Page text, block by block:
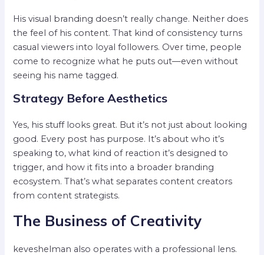
His visual branding doesn’t really change. Neither does
the feel of his content. That kind of consistency turns
casual viewers into loyal followers. Over time, people
come to recognize what he puts out—even without
seeing his name tagged.
Strategy Before Aesthetics
Yes, his stuff looks great. But it’s not just about looking
good. Every post has purpose. It’s about who it’s
speaking to, what kind of reaction it’s designed to
trigger, and how it fits into a broader branding
ecosystem. That’s what separates content creators
from content strategists.
The Business of Creativity
keveshelman also operates with a professional lens.